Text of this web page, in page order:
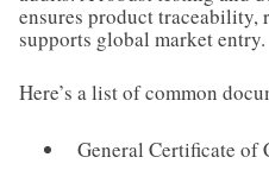
ensures product traceability,
supports global market entry.
Here’s a list of common
General Certificate of